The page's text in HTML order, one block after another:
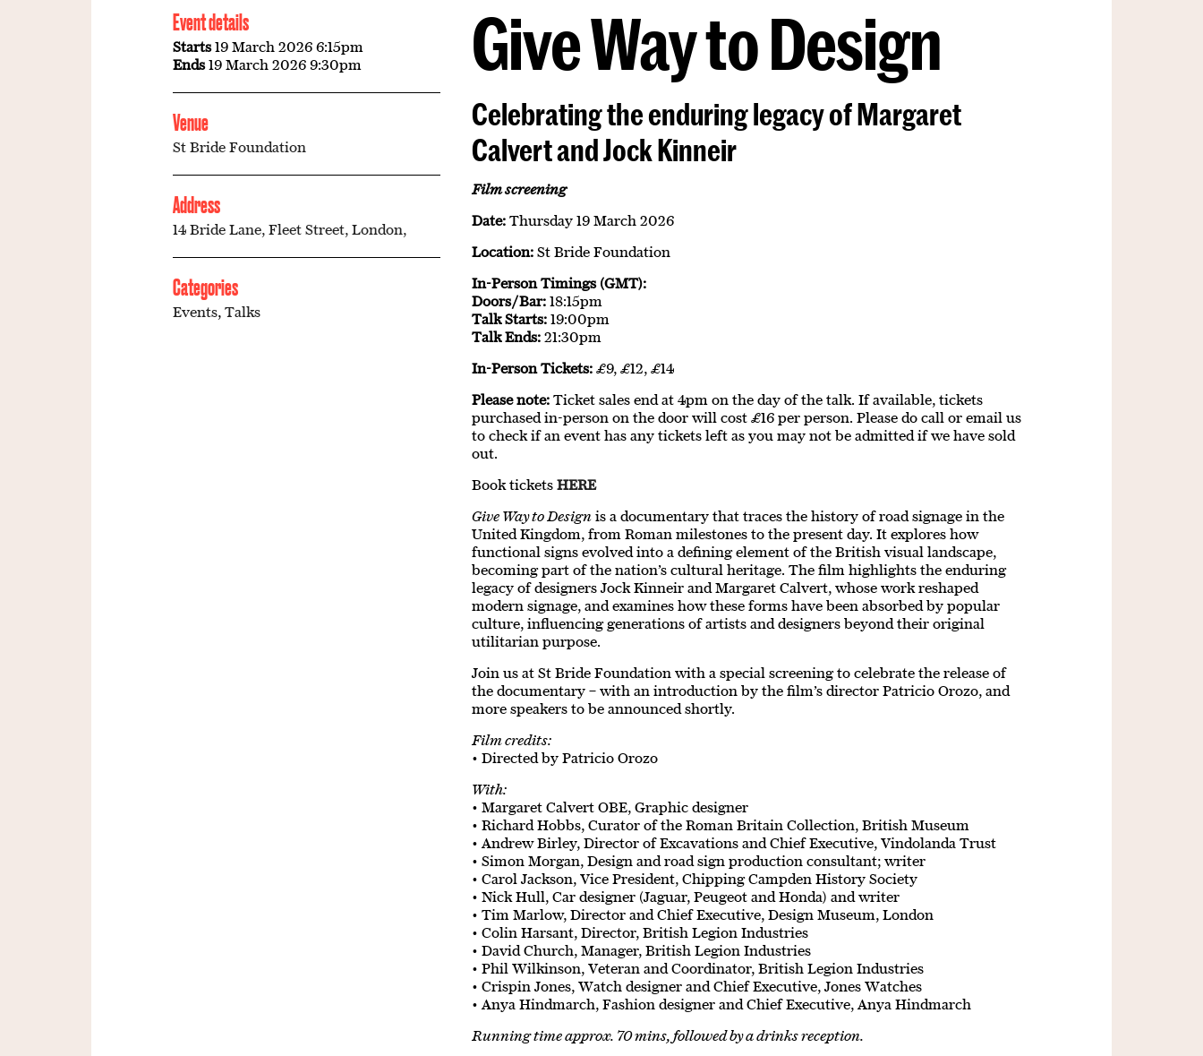
Event details
Starts19 March 2026 6:15pm
Ends19 March 2026 9:30pm
Venue
St Bride Foundation
Address
14 Bride Lane, Fleet Street, London,
Categories
Events,Talks
Give Way to Design
Celebrating the enduring legacy of Margaret
Calvert and Jock Kinneir
Film screening
Date: Thursday 19 March 2026
Location: St Bride Foundation
In-Person Timings (GMT):
Doors/Bar: 18:15pm
Talk Starts: 19:00pm
Talk Ends: 21:30pm
In-Person Tickets: £9, £12, £14
Please note: Ticket sales end at 4pm on the day of the talk. If available, tickets
purchased in-person on the door will cost £16 per person. Please do call or email us
to check if an event has any tickets left as you may not be admitted if we have sold
out.
Book ticketsHERE
Give Way to Design is a documentary that traces the history of road signage in the
United Kingdom, from Roman milestones to the present day. It explores how
functional signs evolved into a defining element of the British visual landscape,
becoming part of the nation’s cultural heritage. The film highlights the enduring
legacy of designers Jock Kinneir and Margaret Calvert, whose work reshaped
modern signage, and examines how these forms have been absorbed by popular
culture, influencing generations of artists and designers beyond their original
utilitarian purpose.
Join us at St Bride Foundation with a special screening to celebrate the release of
the documentary – with an introduction by the film’s director Patricio Orozo, and
more speakers to be announced shortly.
Film credits:
• Directed by Patricio Orozo
With:
• Margaret Calvert OBE, Graphic designer
• Richard Hobbs, Curator of the Roman Britain Collection, British Museum
• Andrew Birley, Director of Excavations and Chief Executive, Vindolanda Trust
• Simon Morgan, Design and road sign production consultant; writer
• Carol Jackson, Vice President, Chipping Campden History Society
• Nick Hull, Car designer (Jaguar, Peugeot and Honda) and writer
• Tim Marlow, Director and Chief Executive, Design Museum, London
• Colin Harsant, Director, British Legion Industries
• David Church, Manager, British Legion Industries
• Phil Wilkinson, Veteran and Coordinator, British Legion Industries
• Crispin Jones, Watch designer and Chief Executive, Jones Watches
• Anya Hindmarch, Fashion designer and Chief Executive, Anya Hindmarch
Running time approx. 70 mins, followed by a drinks reception.